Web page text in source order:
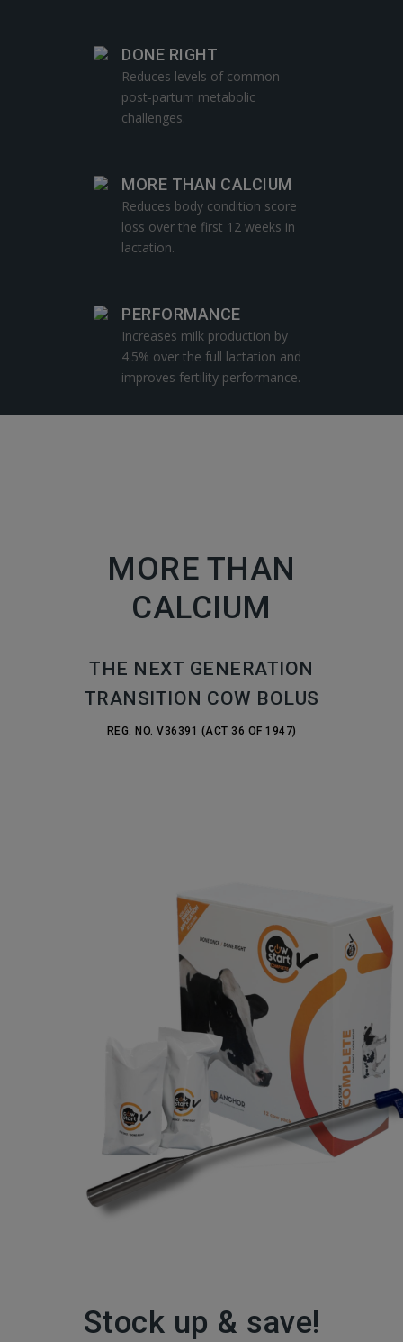
DONE RIGHT
Reduces levels of common
post-partum metabolic
challenges.
MORE THAN CALCIUM
Reduces body condition score
loss over the first 12 weeks in
lactation.
PERFORMANCE
Increases milk production by
4.5% over the full lactation and
improves fertility performance.
MORE THAN
CALCIUM
THE NEXT GENERATION
TRANSITION COW BOLUS
REG. NO. V36391 (ACT 36 OF 1947)
Stock up & save!